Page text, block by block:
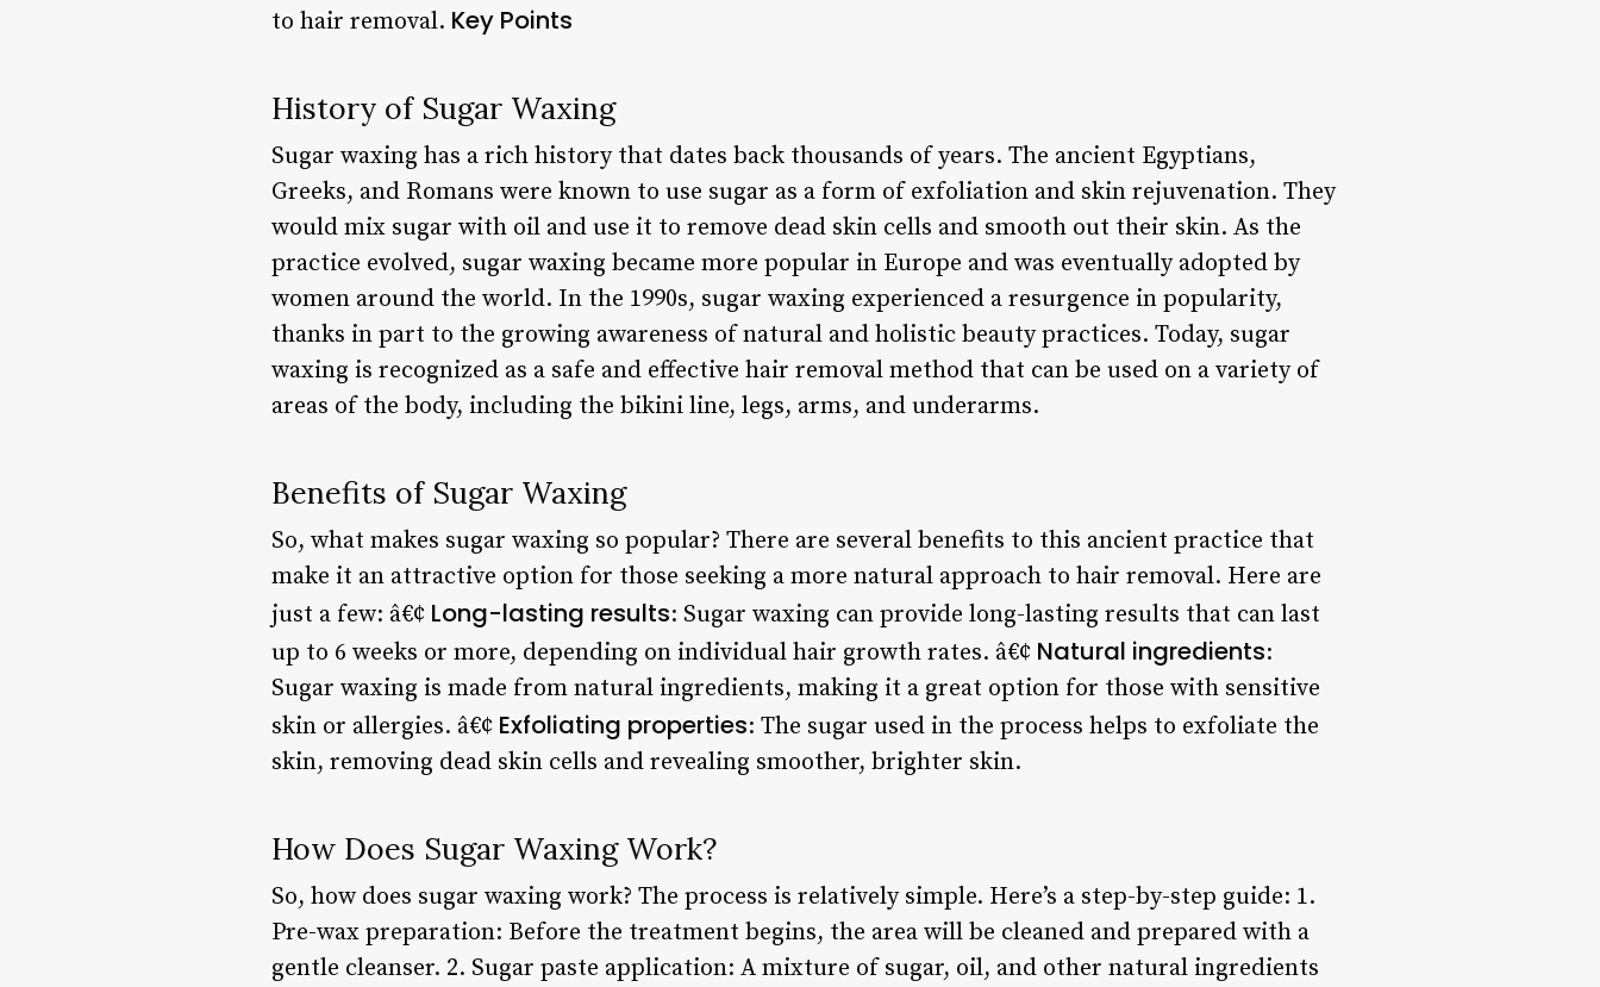
to hair removal. Key Points
History of Sugar Waxing
Sugar waxing has a rich history that dates back thousands of years. The ancient Egyptians,
Greeks, and Romans were known to use sugar as a form of exfoliation and skin rejuvenation. They
would mix sugar with oil and use it to remove dead skin cells and smooth out their skin. As the
practice evolved, sugar waxing became more popular in Europe and was eventually adopted by
women around the world. In the 1990s, sugar waxing experienced a resurgence in popularity,
thanks in part to the growing awareness of natural and holistic beauty practices. Today, sugar
waxing is recognized as a safe and effective hair removal method that can be used on a variety of
areas of the body, including the bikini line, legs, arms, and underarms.
Benefits of Sugar Waxing
So, what makes sugar waxing so popular? There are several benefits to this ancient practice that
make it an attractive option for those seeking a more natural approach to hair removal. Here are
just a few: â€¢ Long-lasting results: Sugar waxing can provide long-lasting results that can last
up to 6 weeks or more, depending on individual hair growth rates. â€¢ Natural ingredients:
Sugar waxing is made from natural ingredients, making it a great option for those with sensitive
skin or allergies. â€¢ Exfoliating properties: The sugar used in the process helps to exfoliate the
skin, removing dead skin cells and revealing smoother, brighter skin.
How Does Sugar Waxing Work?
So, how does sugar waxing work? The process is relatively simple. Here’s a step-by-step guide: 1.
Pre-wax preparation: Before the treatment begins, the area will be cleaned and prepared with a
gentle cleanser. 2. Sugar paste application: A mixture of sugar, oil, and other natural ingredients